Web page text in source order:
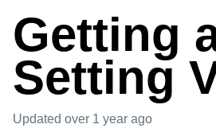
Getting
Setting
Updated over 1 year ago